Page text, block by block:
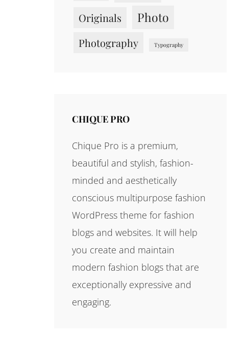
Originals
Photo
Photography Typography
CHIQUE PRO
Chique Pro is a premium,
beautiful and stylish, fashion-
minded and aesthetically
conscious multipurpose fashion
WordPress theme for fashion
blogs and websites. It will help
you create and maintain
modern fashion blogs that are
exceptionally expressive and
engaging.